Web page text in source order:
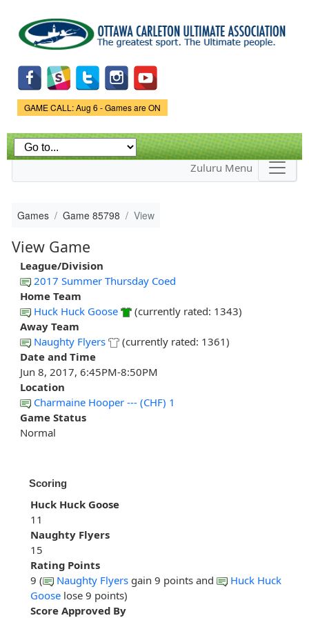
main
content
Game Status.
GAME CALL: Aug 6 - Games are ON
Zuluru Menu
Games Game 85798 View
View Game
League/Division
2017 Summer Thursday Coed
Home Team
Huck Huck Goose
(currently rated: 1343)
Away Team
Naughty Flyers
(currently rated: 1361)
Date and Time
Jun 8, 2017, 6:45PM-8:50PM
Location
Charmaine Hooper --- (CHF) 1
Game Status
Normal
Scoring
Huck Huck Goose
11
Naughty Flyers
15
Rating Points
9 (
Naughty Flyers gain 9 points and
Huck Huck
Goose lose 9 points)
Score Approved By